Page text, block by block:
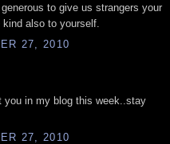
to give us strangers your
also to yourself.
27, 2010
you in my blog this week..stay
27, 2010